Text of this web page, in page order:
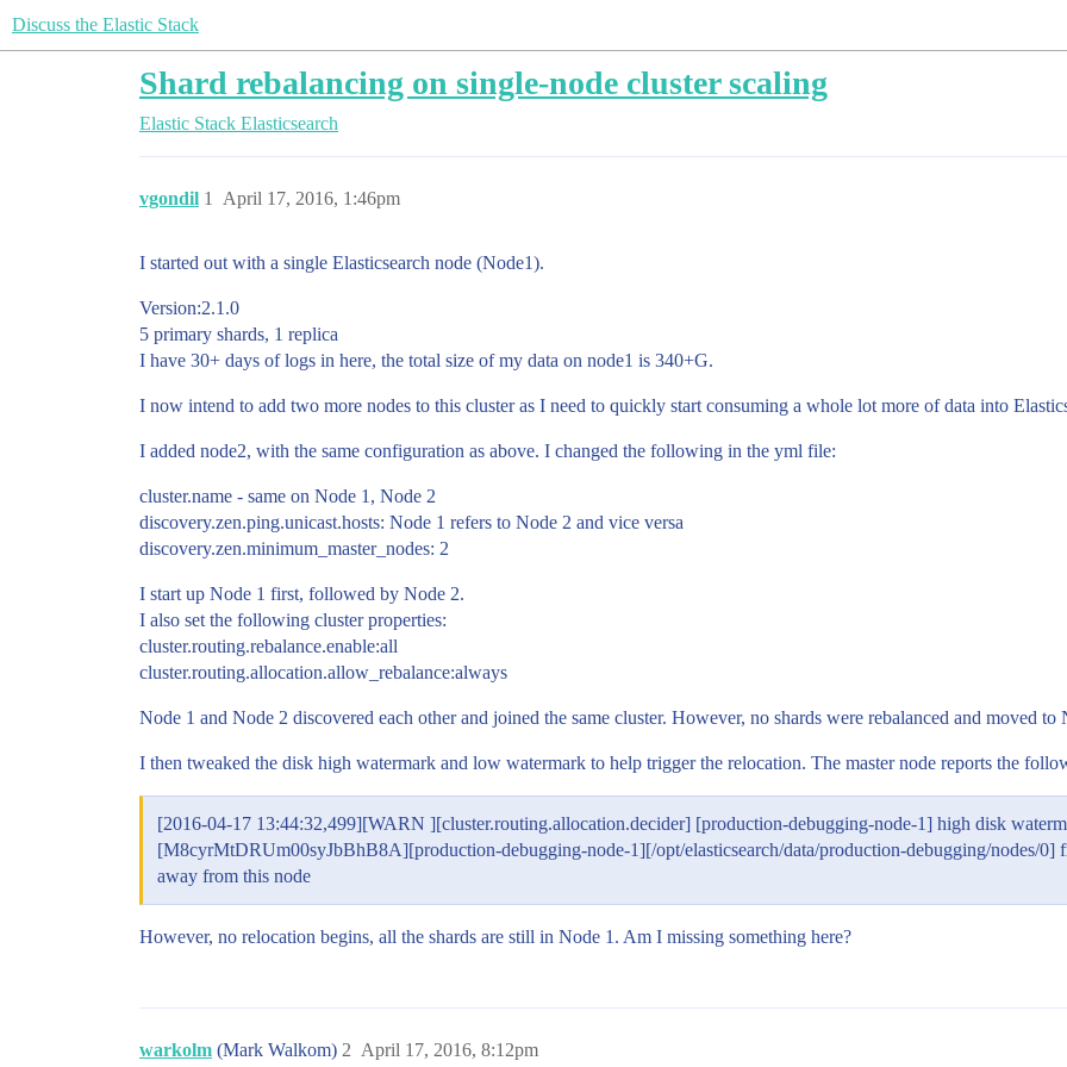
Discuss the Elastic Stack
Shard rebalancing on single-node cluster scaling
Elastic Stack Elasticsearch
vgondil April 17, 2016, 1:46pm
1
I started out with a single Elasticsearch node (Node1).
Version:2.1.0
5 primary shards, 1 replica
I have 30+ days of logs in here, the total size of my data on node1 is 340+G.
I now intend to add two more nodes to this cluster as I need to quickly start consuming a whole lot more of data into
I added node2, with the same configuration as above. I changed the following in the yml file:
cluster.name - same on Node 1, Node 2
discovery.zen.ping.unicast.hosts: Node 1 refers to Node 2 and vice versa
discovery.zen.minimum_master_nodes: 2
I start up Node 1 first, followed by Node 2.
I also set the following cluster properties:
cluster.routing.rebalance.enable:all
cluster.routing.allocation.allow_rebalance:always
Node 1 and Node 2 discovered each other and joined the same cluster. However, no shards were rebalanced and moved
I then tweaked the disk high watermark and low watermark to help trigger the relocation. The master node reports the
[2016-04-17 13:44:32,499][WARN ][cluster.routing.allocation.decider] [production-debugging-node-1] high disk
[M8cyrMtDRUm00syJbBhB8A][production-debugging-node-1][/opt/elasticsearch/data/production-debugging/nodes/0]
away from this node
However, no relocation begins, all the shards are still in Node 1. Am I missing something here?
warkolm (Mark Walkom) April 17, 2016, 8:12pm
2